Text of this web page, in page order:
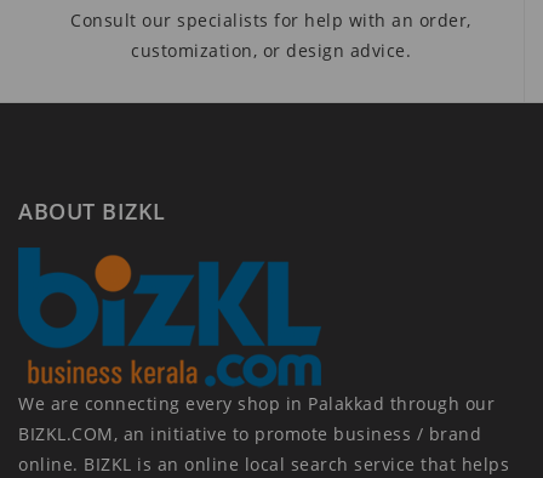
Consult our specialists for help with an order,
customization, or design advice.
ABOUT BIZKL
We are connecting every shop in Palakkad through our
BIZKL.COM, an initiative to promote business / brand
online. BIZKL is an online local search service that helps